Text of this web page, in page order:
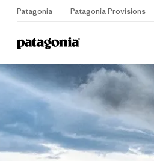
Patagonia Patagonia Provisions
Home